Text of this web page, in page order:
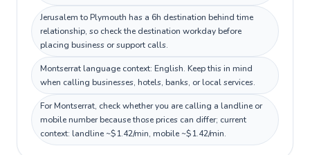
Jerusalem to Plymouth has a 6h destination behind time
relationship, so check the destination workday before
placing business or support calls.
Montserrat language context: English. Keep this in mind
when calling businesses, hotels, banks, or local services.
For Montserrat, check whether you are calling a landline or
mobile number because those prices can differ; current
context: landline ~$1.42/min, mobile ~$1.42/min.